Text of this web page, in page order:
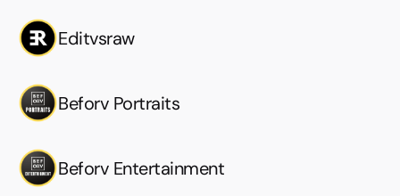
Editvsraw
Beforv Portraits
Beforv Entertainment